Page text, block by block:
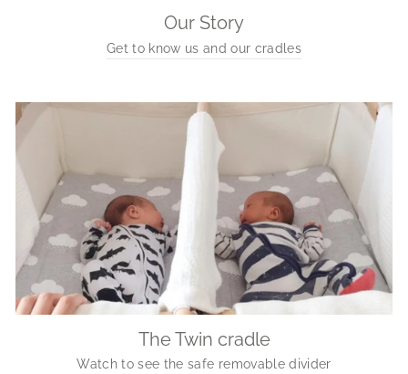
Our Story
Get to know us and our cradles
The Twin cradle
Watch to see the safe removable divider